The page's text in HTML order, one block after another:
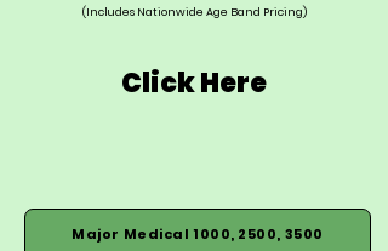
(Includes Nationwide Age Band Pricing)
Click Here
Major Medical 1000, 2500, 3500